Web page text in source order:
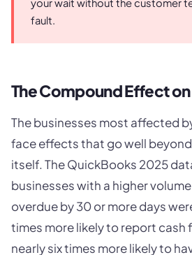
your wait without the customer
fault.
The Compound Effect
The businesses most affected
face effects that go well
itself. The QuickBooks 2025
businesses with a higher
overdue by 30 or more days
times more likely to report cash
nearly six times more likely to